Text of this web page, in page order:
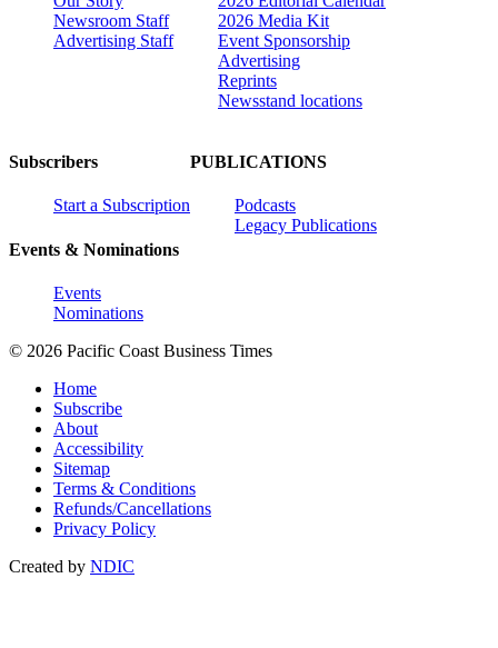
Newsroom Staff
Advertising Staff
2026 Media Kit
Event Sponsorship
Advertising
Reprints
Newsstand locations
Subscribers
Start a Subscription
Events & Nominations
Events
Nominations
PUBLICATIONS
Podcasts
Legacy Publications
© 2026 Pacific Coast Business Times
Home
Subscribe
About
Accessibility
Sitemap
Terms & Conditions
Refunds/Cancellations
Privacy Policy
Created by NDIC